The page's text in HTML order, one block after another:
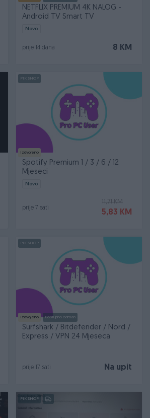
NETFLIX PREMIUM 4K NALOG -
Android TV Smart TV
Novo
8 KM
prije 14 dana
PIK SHOP
Izdvojeno
Spotify Premium 1 / 3 / 6 / 12
Mjeseci
Novo
11,71 KM
5,83 KM
prije 7 sati
PIK SHOP
Izdvojeno Dostupno odmah
Surfshark / Bitdefender / Nord /
Express / VPN 24 Mjeseca
Na upit
prije 17 sati
PIK SHOP